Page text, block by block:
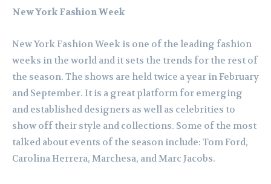
New York Fashion Week
New York Fashion Week is one of the leading fashion
weeks in the world and it sets the trends for the rest of
the season. The shows are held twice a year in February
and September. It is a great platform for emerging
and established designers as well as celebrities to
show off their style and collections. Some of the most
talked about events of the season include: Tom Ford,
Carolina Herrera, Marchesa, and Marc Jacobs.